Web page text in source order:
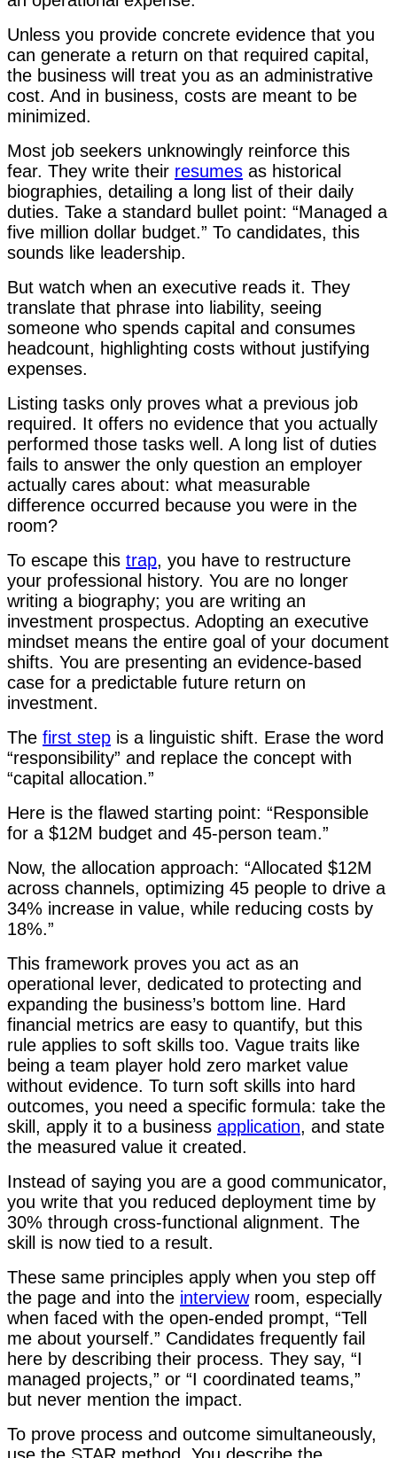
Unless you provide concrete evidence that you
can generate a return on that required capital,
the business will treat you as an administrative
cost. And in business, costs are meant to be
minimized.
Most job seekers unknowingly reinforce this
fear. They write their resumes as historical
biographies, detailing a long list of their daily
duties. Take a standard bullet point: “Managed a
five million dollar budget.” To candidates, this
sounds like leadership.
But watch when an executive reads it. They
translate that phrase into liability, seeing
someone who spends capital and consumes
headcount, highlighting costs without justifying
expenses.
Listing tasks only proves what a previous job
required. It offers no evidence that you actually
performed those tasks well. A long list of duties
fails to answer the only question an employer
actually cares about: what measurable
difference occurred because you were in the
room?
To escape this trap, you have to restructure
your professional history. You are no longer
writing a biography; you are writing an
investment prospectus. Adopting an executive
mindset means the entire goal of your document
shifts. You are presenting an evidence-based
case for a predictable future return on
investment.
The first step is a linguistic shift. Erase the word
“responsibility” and replace the concept with
“capital allocation.”
Here is the flawed starting point: “Responsible
for a $12M budget and 45-person team.”
Now, the allocation approach: “Allocated $12M
across channels, optimizing 45 people to drive a
34% increase in value, while reducing costs by
18%.”
This framework proves you act as an
operational lever, dedicated to protecting and
expanding the business’s bottom line. Hard
financial metrics are easy to quantify, but this
rule applies to soft skills too. Vague traits like
being a team player hold zero market value
without evidence. To turn soft skills into hard
outcomes, you need a specific formula: take the
skill, apply it to a business application, and state
the measured value it created.
Instead of saying you are a good communicator,
you write that you reduced deployment time by
30% through cross-functional alignment. The
skill is now tied to a result.
These same principles apply when you step off
the page and into the interviewroom, especially
when faced with the open-ended prompt, “Tell
me about yourself.” Candidates frequently fail
here by describing their process. They say, “I
managed projects,” or “I coordinated teams,”
but never mention the impact.
To prove process and outcome simultaneously,